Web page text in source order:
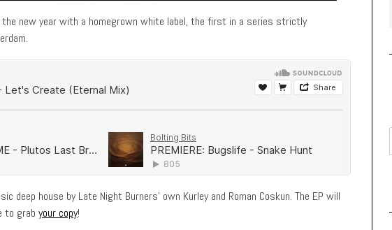
the new year with a homegrown white label, the first in a series strictly
deep house by Late Night Burners’ own Kurley and Roman Coskun. The EP will
to grab your copy!